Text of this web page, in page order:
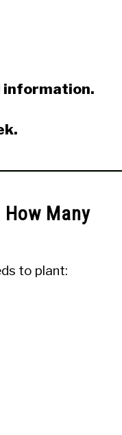
information.
Many
to plant: